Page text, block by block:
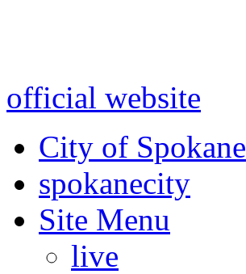
official website
City of Spokane
spokanecity
Site Menu
live